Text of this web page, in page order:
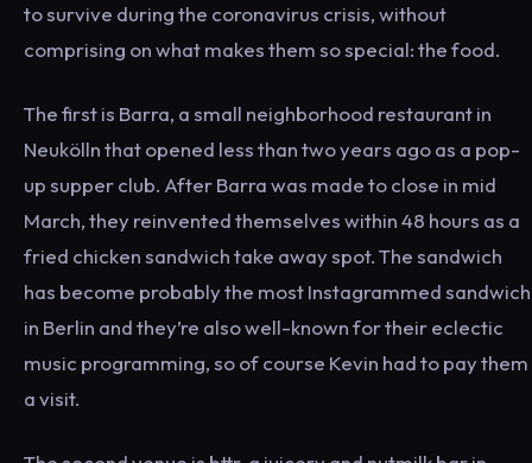
to survive during the coronavirus crisis, without
comprising on what makes them so special: the food.
The first is Barra, a small neighborhood restaurant in
Neukölln that opened less than two years ago as a pop-
up supper club. After Barra was made to close in mid
March, they reinvented themselves within 48 hours as a
fried chicken sandwich take away spot. The sandwich
has become probably the most Instagrammed sandwich
in Berlin and they’re also well-known for their eclectic
music programming, so of course Kevin had to pay them
a visit.